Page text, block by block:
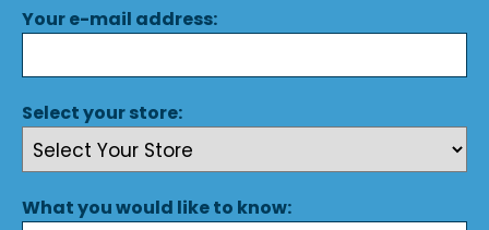
Your e-mail address:
Select your store:
What you would like to know: